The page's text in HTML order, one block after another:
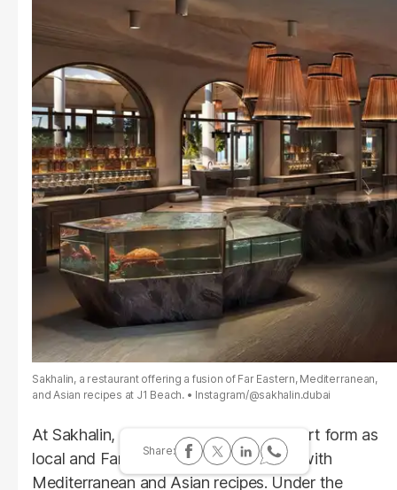
Sakhalin, a restaurant offering a fusion of Far Eastern, Mediterranean,
and Asian recipes at J1 Beach.
Instagram/@sakhalin.dubai
At Sakhalin, gastronomy becomes an art form as
local and Far Eastern products merge with
Mediterranean and Asian recipes. Under the